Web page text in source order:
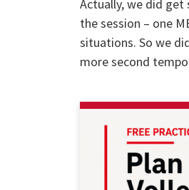
Actually, we did
the session – one
situations. So we
more second